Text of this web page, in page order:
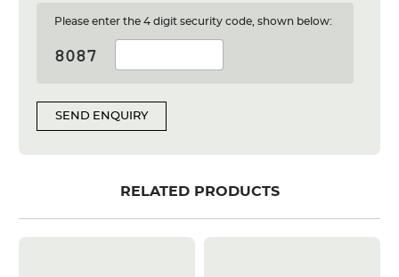
Please enter the 4 digit security code, shown below:
SEND ENQUIRY
RELATED PRODUCTS